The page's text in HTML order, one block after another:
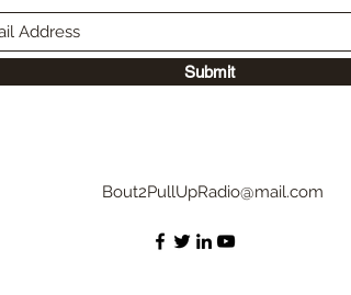
Submit
Bout2PullUpRadio@mail.com